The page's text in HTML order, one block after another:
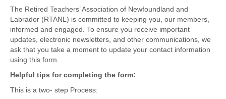
The Retired Teachers’ Association of Newfoundland and
Labrador (RTANL) is committed to keeping you, our members,
informed and engaged. To ensure you receive important
updates, electronic newsletters, and other communications, we
ask that you take a moment to update your contact information
using this form.
Helpful tips for completing the form:
This is a two- step Process: